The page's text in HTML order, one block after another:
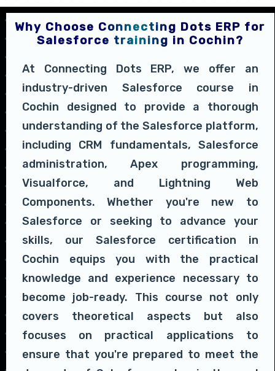
Why Choose Connecting Dots ERP for
Salesforce training in Cochin?
At Connecting Dots ERP, we offer an
industry-driven Salesforce course in
Cochin designed to provide a thorough
understanding of the Salesforce platform,
including CRM fundamentals, Salesforce
administration, Apex programming,
Visualforce, and Lightning Web
Components. Whether you're new to
Salesforce or seeking to advance your
skills, our Salesforce certification in
Cochin equips you with the practical
knowledge and experience necessary to
become job-ready. This course not only
covers theoretical aspects but also
focuses on practical applications to
ensure that you're prepared to meet the